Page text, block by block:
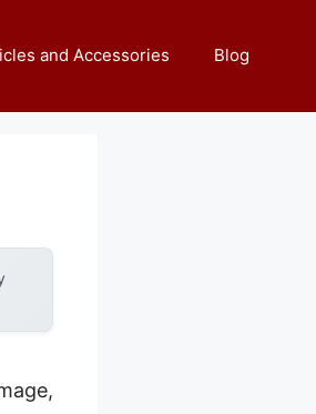
and Accessories Blog